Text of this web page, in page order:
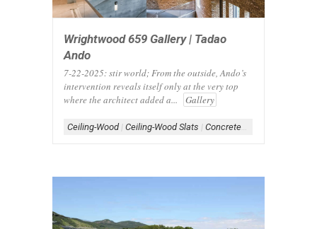
Wrightwood 659 Gallery | Tadao
Ando
7-22-2025: stir world; From the outside, Ando’s
intervention reveals itself only at the very top
where the architect added a...
Gallery
Ceiling-Wood| Ceiling-Wood Slats | Concrete Architecture